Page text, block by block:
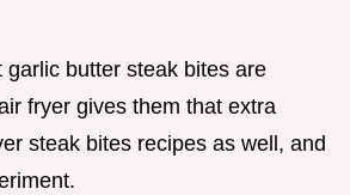
garlic butter steak bites are
fryer gives them that extra
steak bites recipes as well, and